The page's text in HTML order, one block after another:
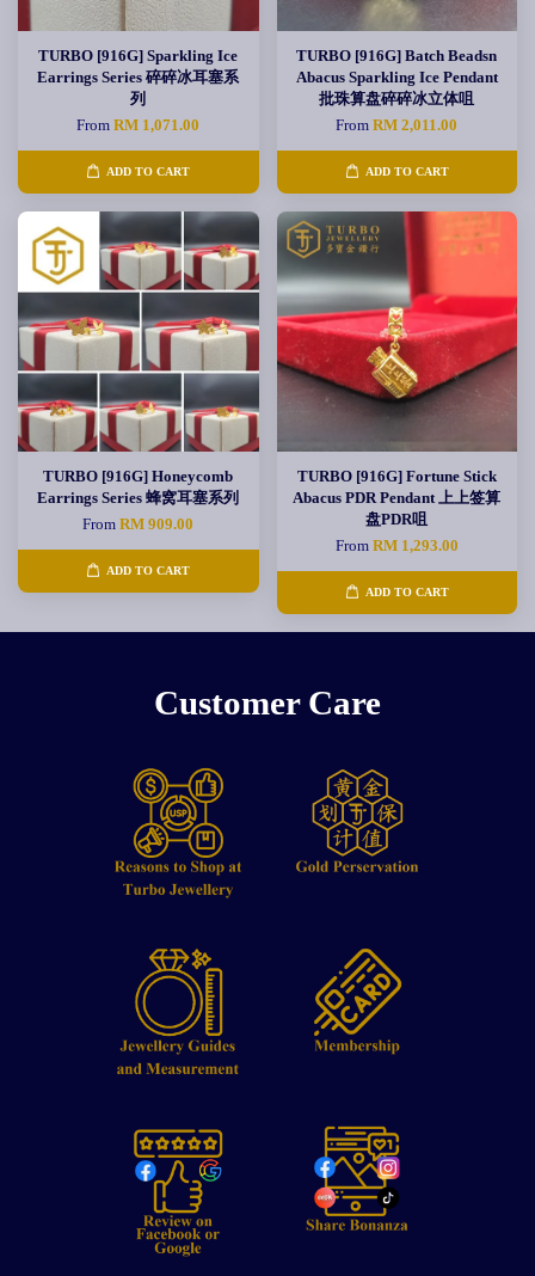
TURBO [916G] Sparkling Ice
Earrings Series 碎碎冰耳塞系
列
FromRM 1,071.00
ADD TO CART
TURBO [916G] Batch Beadsn
Abacus Sparkling Ice Pendant
批珠算盘碎碎冰立体咀
FromRM 2,011.00
ADD TO CART
TURBO [916G] Honeycomb
Earrings Series 蜂窝耳塞系列
FromRM 909.00
ADD TO CART
TURBO [916G] Fortune Stick
Abacus PDR Pendant 上上签算
盘PDR咀
From RM 1,293.00
ADD TO CART
Customer Care